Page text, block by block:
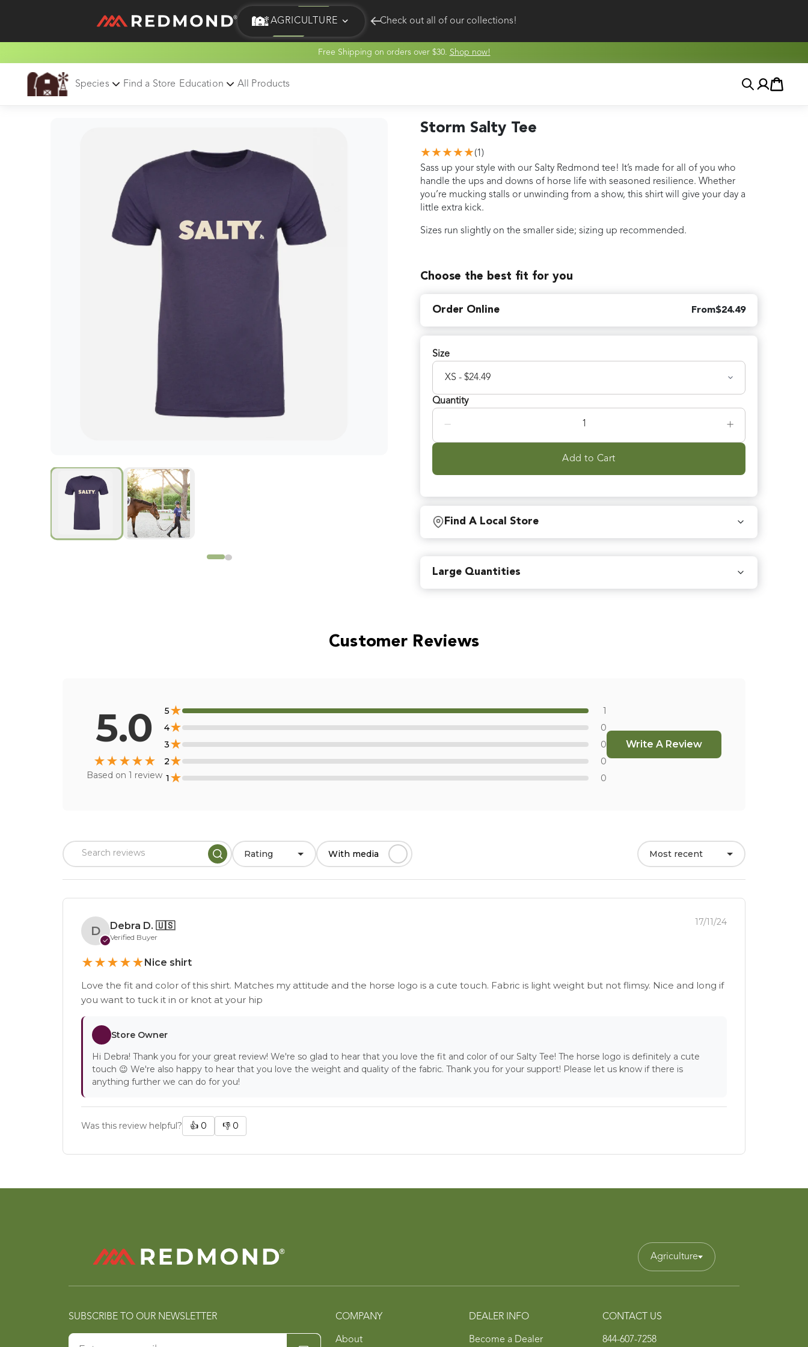
AGRICULTURE Check out all of our collections!
LIVING AGRICULTURE EQUINE HUNT
Free Shipping on orders over $30. Shop now!
Species Find a Store Education All Products
SearchAccount
Cart
Storm Salty Tee
★★★★★(1 )
Sass up your style with our Salty Redmond tee! It’s made for all of you who
handle the ups and downs of horse life with seasoned resilience. Whether
you’re mucking stalls or unwinding from a show, this shirt will give your day a
little extra kick.
Sizes run slightly on the smaller side; sizing up recommended.
Choose the best fit for you
Order Online From$24.49
Size
Quantity
− +
Add to Cart
Find A Local Store
Find Stores
Large Quantities
Customer Reviews
5.0
★★★★★
Based on 1 review
5★
1
4★
0
3★
0
2★
0
1★ 0
Write A Review
Rating With media Most recent
D
✓
Debra D. 🇺🇸
Verified Buyer
17/11/24
★★★★★Nice shirt
Love the fit and color of this shirt. Matches my attitude and the horse logo is a cute touch. Fabric is light weight but not flimsy. Nice and long if
you want to tuck it in or knot at your hip
Store Owner
Hi Debra! Thank you for your great review! We're so glad to hear that you love the fit and color of our Salty Tee! The horse logo is definitely a cute
touch 😉 We're also happy to hear that you love the weight and quality of the fabric. Thank you for your support! Please let us know if there is
anything further we can do for you!
Was this review helpful? 👍 0 👎 0
Agriculture
SUBSCRIBE TO OUR NEWSLETTER COMPANY
About
DEALER INFO
Become a Dealer
CONTACT US
844-607-7258